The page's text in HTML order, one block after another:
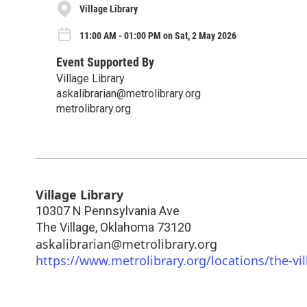
Village Library
11:00 AM - 01:00 PM on Sat, 2 May 2026
Event Supported By
Village Library
askalibrarian@metrolibrary.org
metrolibrary.org
Village Library
10307 N Pennsylvania Ave
The Village, Oklahoma 73120
askalibrarian@metrolibrary.org
https://www.metrolibrary.org/locations/the-